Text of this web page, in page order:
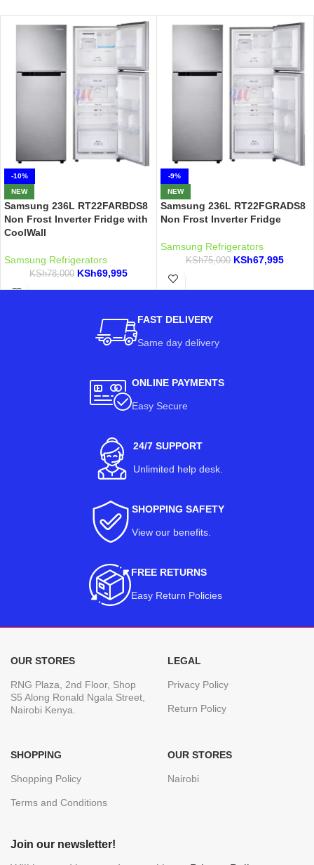
-10%
NEW
Samsung 236L RT22FARBDS8
Non Frost Inverter Fridge with
CoolWall
Samsung Refrigerators
KSh78,000 KSh69,995
-9%
NEW
Samsung 236L RT22FGRADS8
Non Frost Inverter Fridge
Samsung Refrigerators
KSh75,000 KSh67,995
FAST DELIVERY
Same day delivery
ONLINE PAYMENTS
Easy Secure
24/7 SUPPORT
Unlimited help desk.
SHOPPING SAFETY
View our benefits
FREE RETURNS
Easy Return Policies
OUR STORES
RNG Plaza, 2nd Floor, Shop
S5 Along Ronald Ngala Street,
Nairobi Kenya.
LEGAL
Privacy Policy
Return Policy
SHOPPING
Shopping Policy
Terms and Conditions
OUR STORES
Nairobi
Join our newsletter!